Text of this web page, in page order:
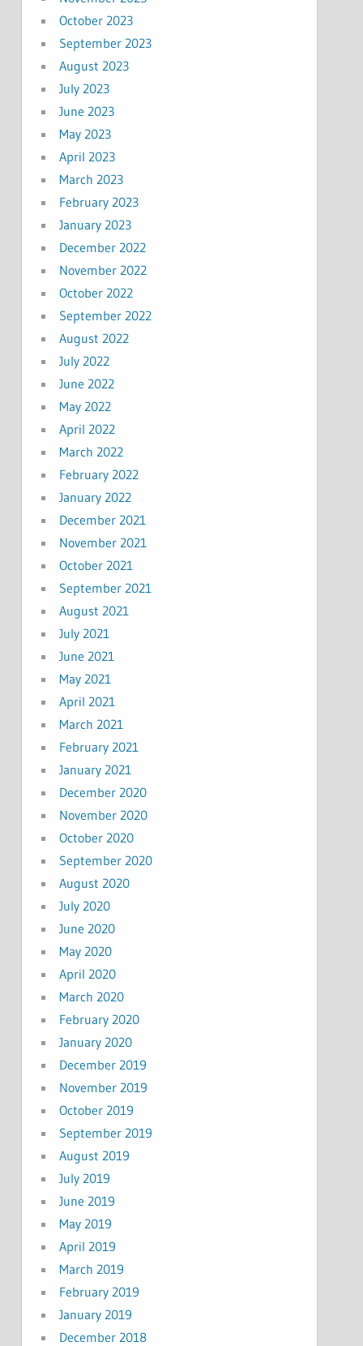
October 2023
September 2023
August 2023
July 2023
June 2023
May 2023
April 2023
March 2023
February 2023
January 2023
December 2022
November 2022
October 2022
September 2022
August 2022
July 2022
June 2022
May 2022
April 2022
March 2022
February 2022
January 2022
December 2021
November 2021
October 2021
September 2021
August 2021
July 2021
June 2021
May 2021
April 2021
March 2021
February 2021
January 2021
December 2020
November 2020
October 2020
September 2020
August 2020
July 2020
June 2020
May 2020
April 2020
March 2020
February 2020
January 2020
December 2019
November 2019
October 2019
September 2019
August 2019
July 2019
June 2019
May 2019
April 2019
March 2019
February 2019
January 2019
December 2018